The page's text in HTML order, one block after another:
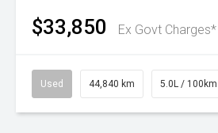
$33,850 Ex Govt Charges*
Used 44,840 km 5.0L / 100km